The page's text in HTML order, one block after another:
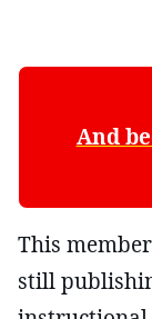
And
This
still